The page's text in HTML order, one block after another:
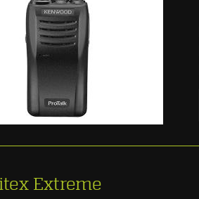
Extreme